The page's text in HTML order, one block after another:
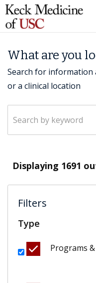
What are you
Search for
or a clinical location
Displaying 1691
Filters
Type
Programs